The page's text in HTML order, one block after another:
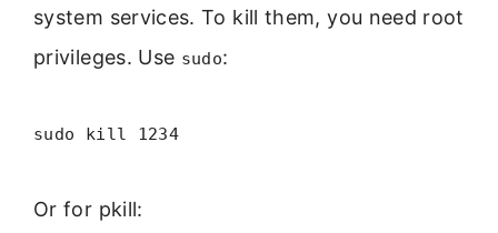
system services. To kill them, you need root
privileges. Use sudo:
sudo kill 1234
Or for pkill: